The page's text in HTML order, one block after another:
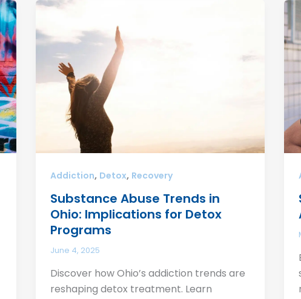
Addiction, Detox, Recovery
Substance Abuse Trends in
Ohio: Implications for Detox
Programs
June 4, 2025
Discover how Ohio’s addiction trends are
reshaping detox treatment. Learn